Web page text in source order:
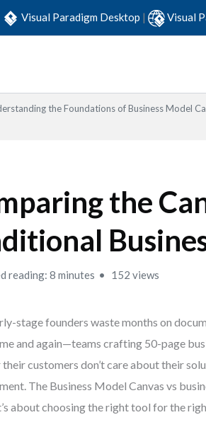
Visual Paradigm Desktop | Visual
the Foundations of Business Model
the
reading: 8 minutes 152 views
stage founders waste months on
and again—teams crafting 50-page
customers don’t care about their
The Business Model Canvas vs
about choosing the right tool for the